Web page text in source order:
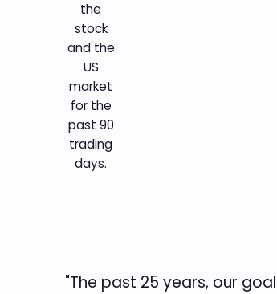
the
stock
and the
US
market
for the
past 90
trading
days.
"The past 25 years, our